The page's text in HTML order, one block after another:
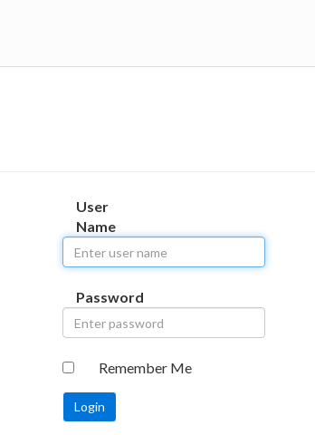
User
Name
Password
Remember Me